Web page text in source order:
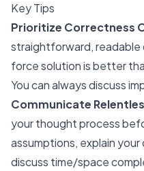
Key Tips
Prioritize Correctness
straightforward,
force solution is better
You can always discuss
Communicate
your thought process
assumptions, explain
discuss time/space